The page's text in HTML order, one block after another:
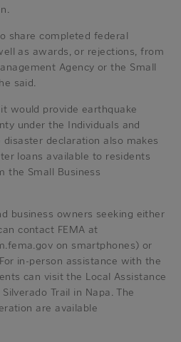
share completed federal
as awards, or rejections, from
Agency or the Small
said.
would provide earthquake
under the Individuals and
disaster declaration also makes
loans available to residents
the Small Business
business owners seeking either
contact FEMA at
on smartphones) or
in-person assistance with the
can visit the Local Assistance
Trail in Napa. The
are available